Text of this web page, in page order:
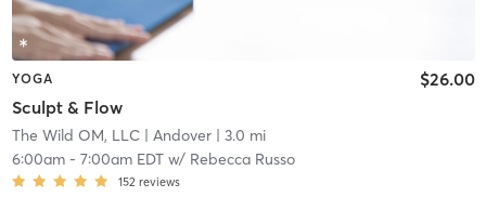
YOGA
Sculpt & Flow
$26.00
The Wild OM, LLC| Andover| 3.0 mi
6:00am- 7:00am EDTw/ Rebecca Russo
152 reviews